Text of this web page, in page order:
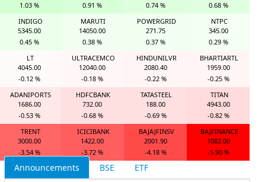
1.03 %
0.91 %
0.74 %
0.68 %
INDIGO
5345.00
0.45 %
MARUTI
14050.00
0.38 %
POWERGRID
271.75
0.37 %
NTPC
345.00
0.29 %
LT
4045.00
-0.12 %
ULTRACEMCO
12040.00
-0.18 %
HINDUNILVR
2080.40
-0.22 %
BHARTIARTL
1959.00
-0.25 %
ADANIPORTS
1686.00
-0.53 %
HDFCBANK
732.00
-0.68 %
TATASTEEL
188.00
-0.69 %
TITAN
4943.00
-0.82 %
TRENT
3000.00
-3.54 %
ICICIBANK
1422.00
-3.72 %
BAJAJFINSV
2001.90
-4.18 %
BAJFINANCE
1082.00
-5.90 %
Announcements BSE ETF